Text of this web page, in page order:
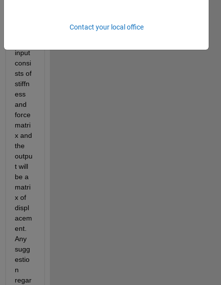
input
consi
sts of
stiffn
ess
and
force
matri
x and
the
outpu
t will
be a
matri
x of
displ
acem
ent.
Any
sugg
estio
n
regar
Contact your local office